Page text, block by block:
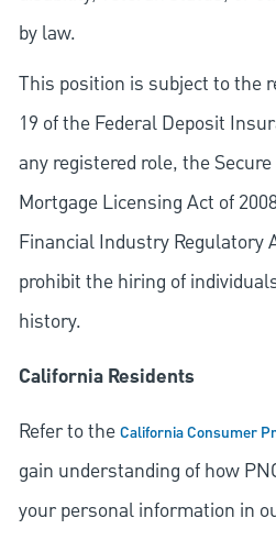
by law.
This position is subject to the
19 of the Federal Deposit
any registered role, the
Mortgage Licensing Act of
Financial Industry Regulatory
prohibit the hiring of
history.
California Residents
Refer to theCalifornia Consumer
gain understanding of how
your personal information in